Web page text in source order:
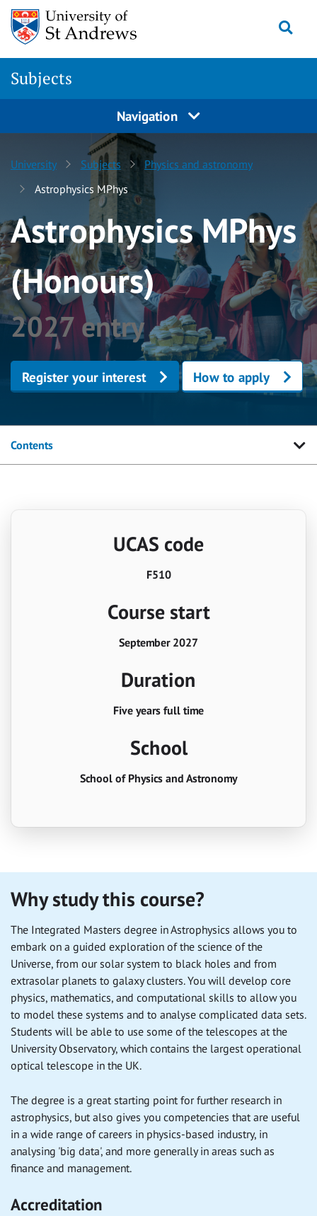
Skip to content
Subjects
Navigation
University Subjects
Physics and astronomy
Astrophysics MPhys
Astrophysics MPhys
(Honours)
2027 entry
Register your interest How to apply
Contents
UCAS code
F510
Course start
September 2027
Duration
Five years full time
School
School of Physics and Astronomy
Why study this course?
The Integrated Masters degree in Astrophysics allows you to
embark on a guided exploration of the science of the
Universe, from our solar system to black holes and from
extrasolar planets to galaxy clusters. You will develop core
physics, mathematics, and computational skills to allow you
to model these systems and to analyse complicated data sets.
Students will be able to use some of the telescopes at the
University Observatory, which contains the largest operational
optical telescope in the UK.
The degree is a great starting point for further research in
astrophysics, but also gives you competencies that are useful
in a wide range of careers in physics-based industry, in
analysing 'big data', and more generally in areas such as
finance and management.
Accreditation